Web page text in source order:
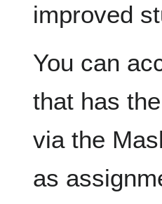
improved
You can
that has
via the
as